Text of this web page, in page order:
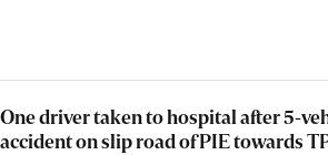
One driver taken to hospital after 5-
accident on slip road of PIE towards